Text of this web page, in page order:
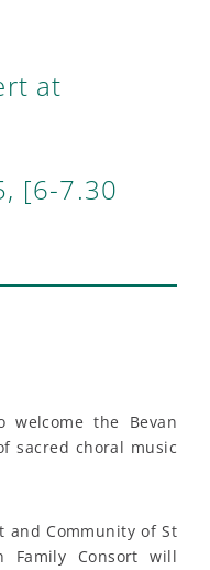
at
[6-7.30
welcome the Bevan
sacred choral music
and Community of St
Family Consort will